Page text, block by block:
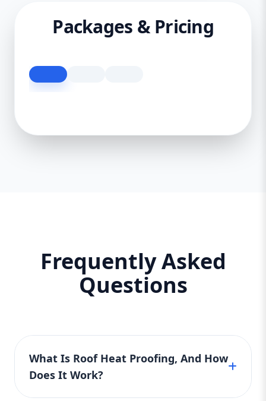
Packages & Pricing
Frequently Asked
Questions
What Is Roof Heat Proofing, And How
Does It Work?